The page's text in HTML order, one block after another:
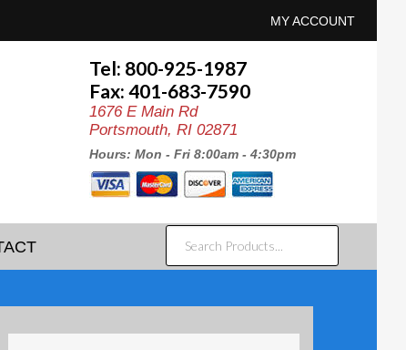
MY ACCOUNT
Tel: 800-925-1987
Fax: 401-683-7590
1676 E Main Rd
Portsmouth, RI 02871
Hours: Mon - Fri 8:00am - 4:30pm
SEARCH
PRODUCTS...